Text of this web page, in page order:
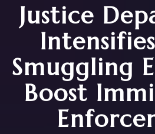
Justice
Smuggling
Boost